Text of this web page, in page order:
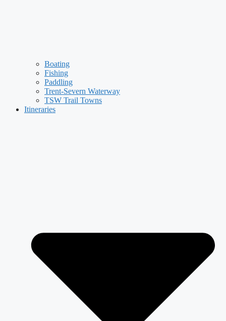
Boating
Fishing
Paddling
Trent-Severn Waterway
TSW Trail Towns
Itineraries